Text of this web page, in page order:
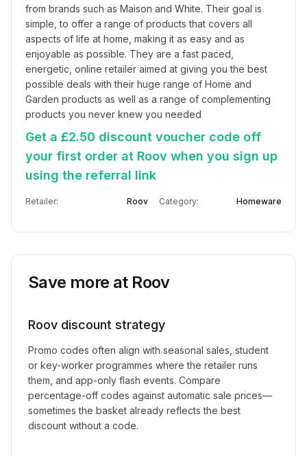
from brands such as Maison and White. Their goal is
simple, to offer a range of products that covers all
aspects of life at home, making it as easy and as
enjoyable as possible. They are a fast paced,
energetic, online retailer aimed at giving you the best
possible deals with their huge range of Home and
Garden products as well as a range of complementing
products you never knew you needed
Get a £2.50 discount voucher code off
your first order at Roov when you sign up
using the referral link
Retailer: Roov Category: Homeware
Save more at Roov
Roov discount strategy
Promo codes often align with seasonal sales, student
or key-worker programmes where the retailer runs
them, and app-only flash events. Compare
percentage-off codes against automatic sale prices—
sometimes the basket already reflects the best
discount without a code.